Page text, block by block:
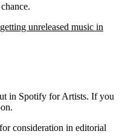
unreleased music in
in Spotify for Artists. If you
consideration in editorial